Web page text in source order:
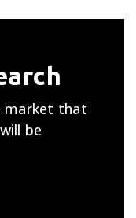
market that
be